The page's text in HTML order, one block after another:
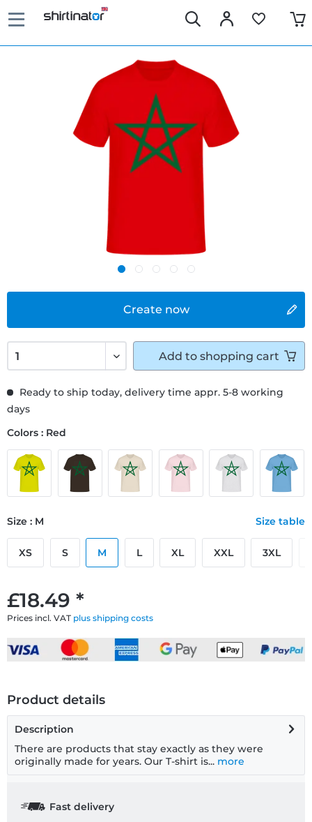
Create now
£18.49 *
Prices incl. VAT plus shipping costs
Ready to ship today, delivery time appr. 5-8 working
days
Colors : Red
Size : M Size table
XS S M L XL XXL 3XL
Add to shopping cart
Product details
Description
There are products that stay exactly as they were
originally made for years. Our T-shirt is... more
Fast delivery